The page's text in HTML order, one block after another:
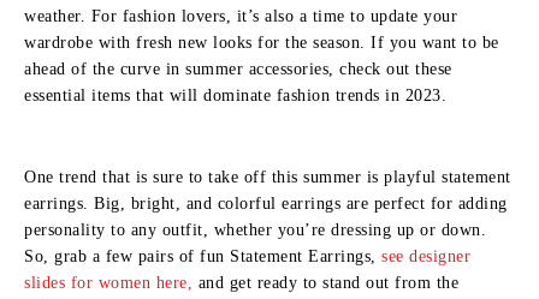
weather. For fashion lovers, it’s also a time to update your
wardrobe with fresh new looks for the season. If you want to be
ahead of the curve in summer accessories, check out these
essential items that will dominate fashion trends in 2023.
One trend that is sure to take off this summer is playful statement
earrings. Big, bright, and colorful earrings are perfect for adding
personality to any outfit, whether you’re dressing up or down.
So, grab a few pairs of fun Statement Earrings, see designer
slides for women here, and get ready to stand out from the